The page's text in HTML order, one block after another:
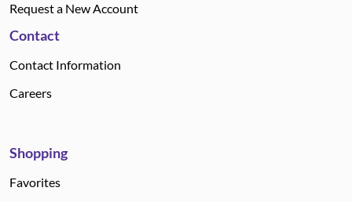
Request a New Account
Contact
Contact Information
Careers
Shopping
Favorites